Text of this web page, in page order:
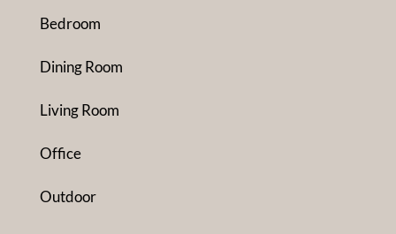
Bedroom
Dining Room
Living Room
Office
Outdoor